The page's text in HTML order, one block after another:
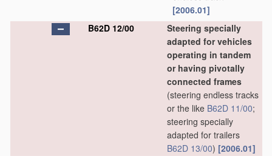
[2006.01]
B62D 12/00
Steering specially
adapted for vehicles
operating in tandem
or having pivotally
connected frames
(steering endless tracks
or the like B62D 11/00;
steering specially
adapted for trailers
B62D 13/00) [2006.01]